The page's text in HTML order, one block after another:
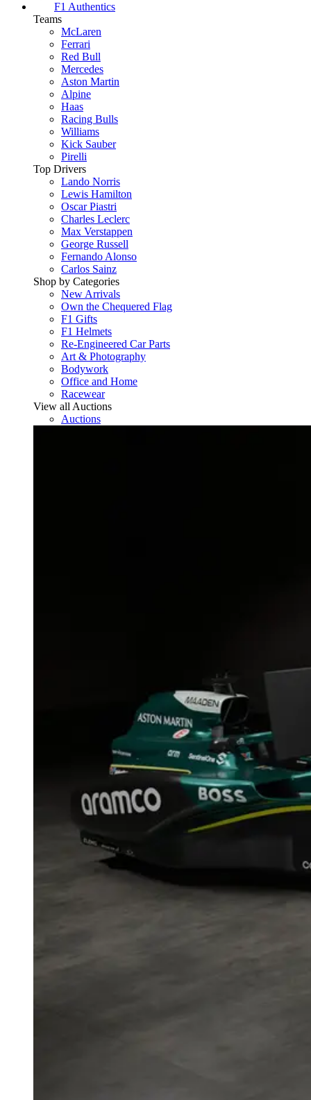
F1 Authentics
Teams
McLaren
Ferrari
Red Bull
Mercedes
Aston Martin
Alpine
Haas
Racing Bulls
Williams
Kick Sauber
Pirelli
Top Drivers
Lando Norris
Lewis Hamilton
Oscar Piastri
Charles Leclerc
Max Verstappen
George Russell
Fernando Alonso
Carlos Sainz
Shop by Categories
New Arrivals
Own the Chequered Flag
F1 Gifts
F1 Helmets
Re-Engineered Car Parts
Art & Photography
Bodywork
Office and Home
Racewear
View all Auctions
Auctions